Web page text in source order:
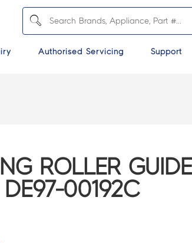
Authorised Servicing Support
ROLLER GUIDE
00192C